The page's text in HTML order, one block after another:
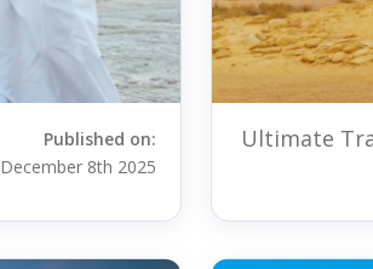
Published on:
December 8th 2025
Ultimate